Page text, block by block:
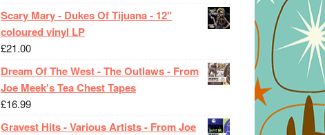
Scary Mary - Dukes Of Tijuana - 12"
coloured vinyl LP
£21.00
Dream Of The West - The Outlaws - From
Joe Meek's Tea Chest Tapes
£16.99
Gravest Hits - Various Artists - From Joe